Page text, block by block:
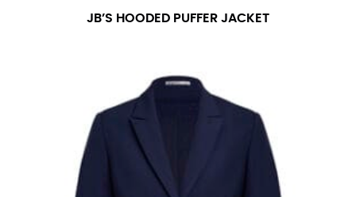
JB’S HOODED PUFFER JACKET